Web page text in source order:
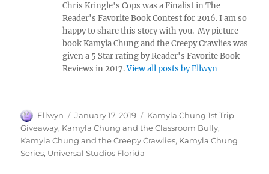
Chris Kringle's Cops was a Finalist in The
Reader's Favorite Book Contest for 2016. I am so
happy to share this story with you. My picture
book Kamyla Chung and the Creepy Crawlies was
given a 5 Star rating by Reader's Favorite Book
Reviews in 2017.View all posts by Ellwyn
Author
Ellwyn
Posted
on
January 17, 2019 Tags
Kamyla Chung 1st Trip
Giveaway, Kamyla Chung and the Classroom Bully,
Kamyla Chung and the Creepy Crawlies, Kamyla Chung
Series, Universal Studios Florida